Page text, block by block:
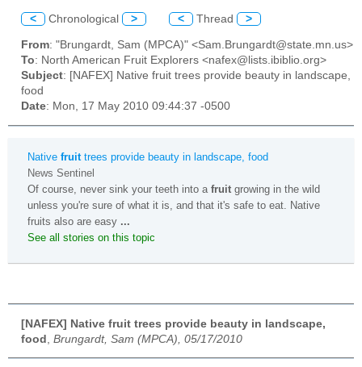
< Chronological > < Thread >
From: "Brungardt, Sam (MPCA)" <Sam.Brungardt@state.mn.us>
To: North American Fruit Explorers <nafex@lists.ibiblio.org>
Subject: [NAFEX] Native fruit trees provide beauty in landscape,
food
Date: Mon, 17 May 2010 09:44:37 -0500
Native fruit trees provide beauty in landscape, food
News Sentinel
Of course, never sink your teeth into a fruit growing in the wild
unless you're sure of what it is, and that it's safe to eat. Native
fruits also are easy ...
See all stories on this topic
[NAFEX] Native fruit trees provide beauty in landscape,
food Brungardt, Sam (MPCA), 05/17/2010